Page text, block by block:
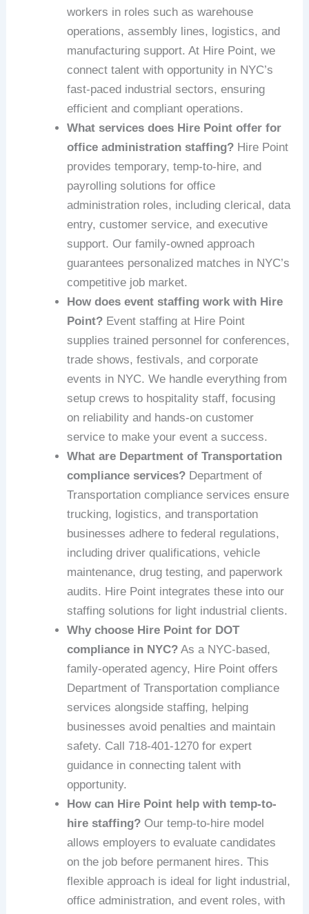
workers in roles such as warehouse
operations, assembly lines, logistics, and
manufacturing support. At Hire Point, we
connect talent with opportunity in NYC’s
fast-paced industrial sectors, ensuring
efficient and compliant operations.
What services does Hire Point offer for
office administration staffing? Hire Point
provides temporary, temp-to-hire, and
payrolling solutions for office
administration roles, including clerical, data
entry, customer service, and executive
support. Our family-owned approach
guarantees personalized matches in NYC’s
competitive job market.
How does event staffing work with Hire
Point? Event staffing at Hire Point
supplies trained personnel for conferences,
trade shows, festivals, and corporate
events in NYC. We handle everything from
setup crews to hospitality staff, focusing
on reliability and hands-on customer
service to make your event a success.
What are Department of Transportation
compliance services? Department of
Transportation compliance services ensure
trucking, logistics, and transportation
businesses adhere to federal regulations,
including driver qualifications, vehicle
maintenance, drug testing, and paperwork
audits. Hire Point integrates these into our
staffing solutions for light industrial clients.
Why choose Hire Point for DOT
compliance in NYC? As a NYC-based,
family-operated agency, Hire Point offers
Department of Transportation compliance
services alongside staffing, helping
businesses avoid penalties and maintain
safety. Call 718-401-1270 for expert
guidance in connecting talent with
opportunity.
How can Hire Point help with temp-to-
hire staffing? Our temp-to-hire model
allows employers to evaluate candidates
on the job before permanent hires. This
flexible approach is ideal for light industrial,
office administration, and event roles, with